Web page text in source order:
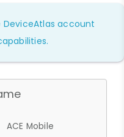
DeviceAtlas account
ACE Mobile